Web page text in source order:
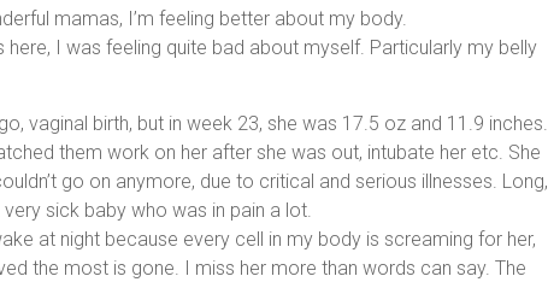
mamas, I’m feeling better about my body.
I was feeling quite bad about myself. Particularly my belly
vaginal birth, but in week 23, she was 17.5 oz and 11.9 inches.
them work on her after she was out, intubate her etc. She
go on anymore, due to critical and serious illnesses. Long,
sick baby who was in pain a lot.
at night because every cell in my body is screaming for her,
the most is gone. I miss her more than words can say. The